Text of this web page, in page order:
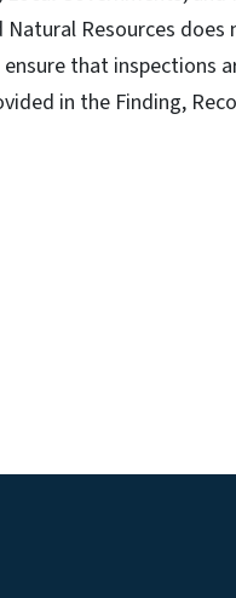
Resources
that inspections
in the Finding,